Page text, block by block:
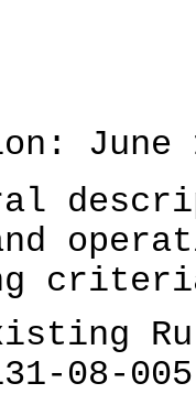
June
131-08-